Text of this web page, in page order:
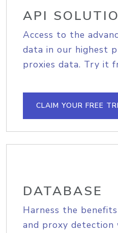
API
Access to the
data in our highest
proxies data. Try it
CLAIM YOUR FREE
DATABASE
Harness the
and proxy detection